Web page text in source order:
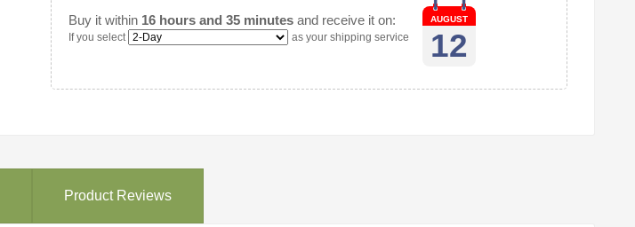
Buy it within 16 hours and 35 minutes and receive it on:
If you select as your shipping service
AUGUST
12
Product Reviews